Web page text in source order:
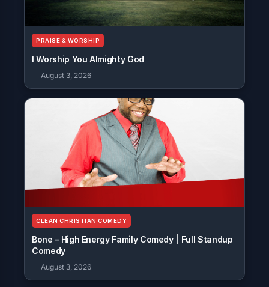
PRAISE & WORSHIP
I Worship You Almighty God
August 3, 2026
CLEAN CHRISTIAN COMEDY
Bone – High Energy Family Comedy | Full Standup
Comedy
August 3, 2026